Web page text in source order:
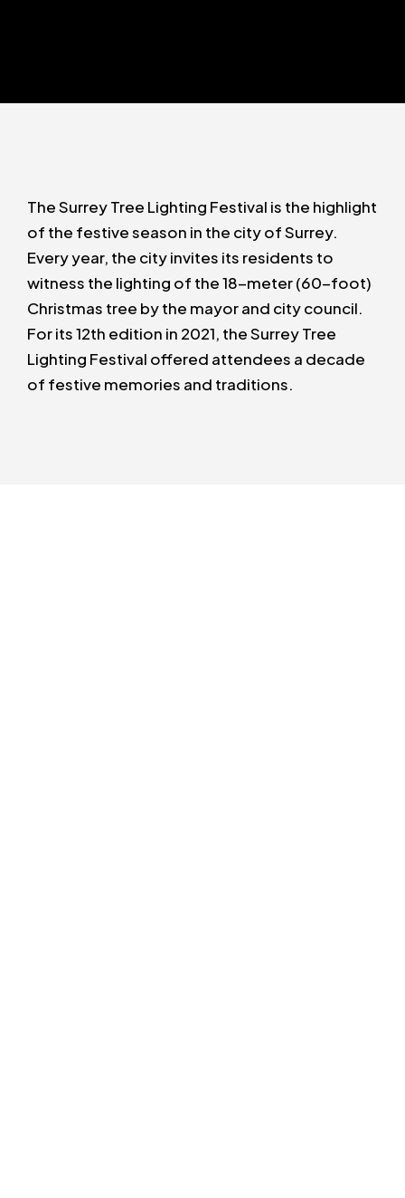
The Surrey Tree Lighting Festival is the highlight
of the festive season in the city of Surrey.
Every year, the city invites its residents to
witness the lighting of the 18-meter (60-foot)
Christmas tree by the mayor and city council.
For its 12th edition in 2021, the Surrey Tree
Lighting Festival offered attendees a decade
of festive memories and traditions.